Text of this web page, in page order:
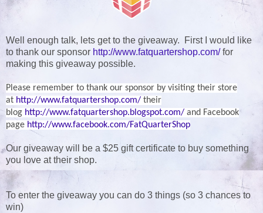
Well enough talk, lets get to the giveaway. First I would like
to thank our sponsor http://www.fatquartershop.com/for
making this giveaway possible.
Please remember to thank our sponsor by visiting their store
at http://www.fatquartershop.com/ their
blog http://www.fatquartershop.blogspot.com/ and Facebook
page http://www.facebook.com/FatQuarterShop
Our giveaway will be a $25 gift certificate to buy something
you love at their shop.
To enter the giveaway you can do 3 things (so 3 chances to
win)